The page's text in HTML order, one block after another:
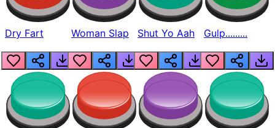
Dry Fart Woman Slap Shut Yo Aah Gulp.........